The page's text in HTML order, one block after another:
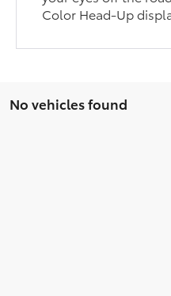
Color Head-Up
No vehicles found